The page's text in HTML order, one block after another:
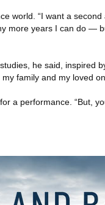
world. “I want a second
more years I can do —
he said, inspired
family and my loved
a performance. “But,